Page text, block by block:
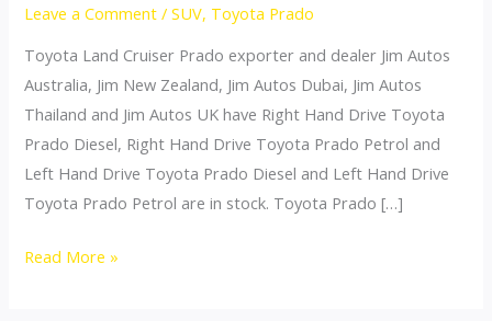
Leave a Comment /SUV, Toyota Prado
Toyota Land Cruiser Prado exporter and dealer Jim Autos
Australia, Jim New Zealand, Jim Autos Dubai, Jim Autos
Thailand and Jim Autos UK have Right Hand Drive Toyota
Prado Diesel, Right Hand Drive Toyota Prado Petrol and
Left Hand Drive Toyota Prado Diesel and Left Hand Drive
Toyota Prado Petrol are in stock. Toyota Prado […]
Toyota
Read More »